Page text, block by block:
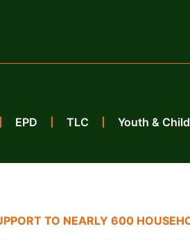
EPD TLC Youth & Child
TO NEARLY 600